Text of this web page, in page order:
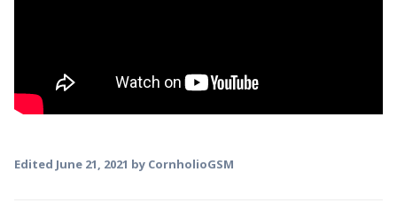
Edited June 21, 2021 by CornholioGSM